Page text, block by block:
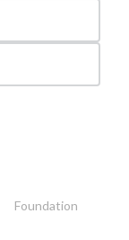
Foundation